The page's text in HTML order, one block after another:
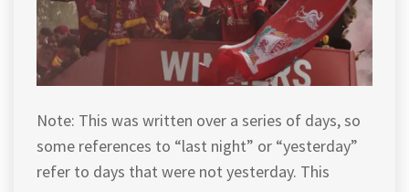
Note: This was written over a series of days, so
some references to “last night” or “yesterday”
refer to days that were not yesterday. This